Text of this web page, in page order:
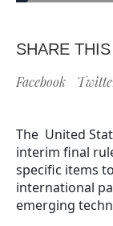
SHARE
Facebook
The United
interim final
specific items
international
emerging